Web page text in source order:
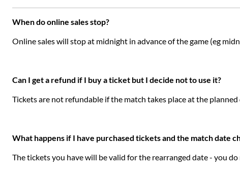
When do online sales stop?
Online sales will stop at midnight in advance of the game (eg
Can I get a refund if I buy a ticket but I decide not to use it?
Tickets are not refundable if the match takes place at the
What happens if I have purchased tickets and the match date
The tickets you have will be valid for the rearranged date - you